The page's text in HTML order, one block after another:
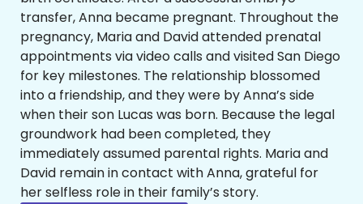
transfer, Anna became pregnant. Throughout the
pregnancy, Maria and David attended prenatal
appointments via video calls and visited San Diego
for key milestones. The relationship blossomed
into a friendship, and they were by Anna’s side
when their son Lucas was born. Because the legal
groundwork had been completed, they
immediately assumed parental rights. Maria and
David remain in contact with Anna, grateful for
her selfless role in their family’s story.